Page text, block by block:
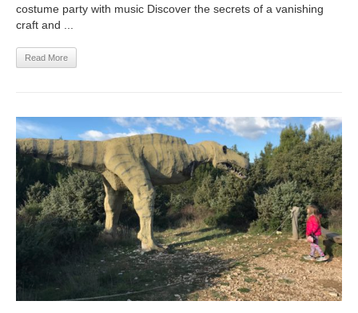
costume party with music Discover the secrets of a vanishing
craft and ...
Read More